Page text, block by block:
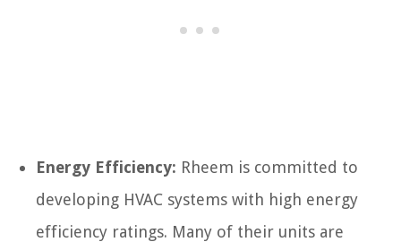
Energy Efficiency: Rheem is committed to
developing HVAC systems with high energy
efficiency ratings. Many of their units are